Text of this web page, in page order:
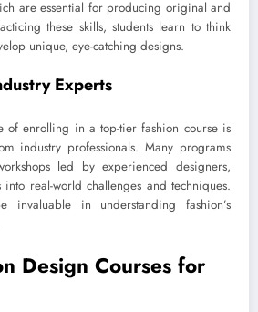
are essential for producing original and
these skills, students learn to think
unique, eye-catching designs.
Experts
of enrolling in a top-tier fashion course is
industry professionals. Many programs
led by experienced designers,
real-world challenges and techniques.
invaluable in understanding fashion’s
Design Courses for